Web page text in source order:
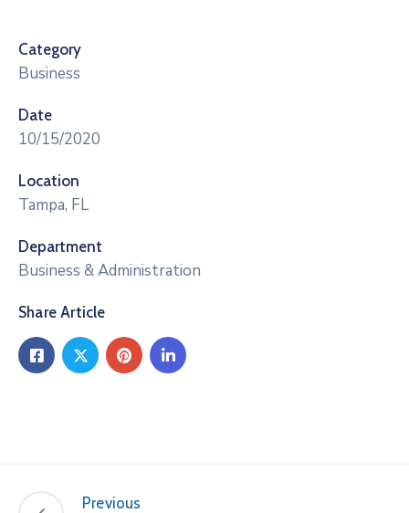
Category
Business
Date
10/15/2020
Location
Tampa, FL
Department
Business & Administration
Share Article
Previous